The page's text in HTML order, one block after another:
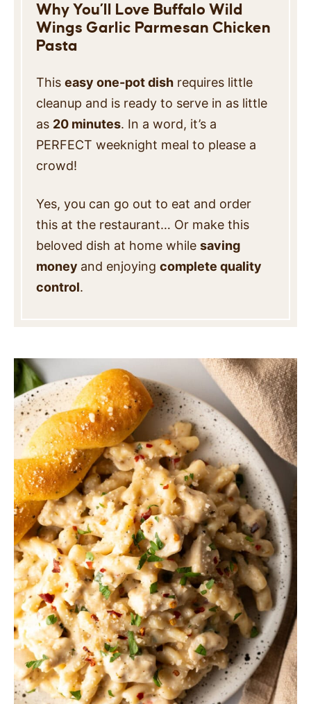
Why You’ll Love Buffalo Wild
Wings Garlic Parmesan Chicken
Pasta
This easy one-pot dish requires little
cleanup and is ready to serve in as little
as 20 minutes. In a word, it’s a
PERFECT weeknight meal to please a
crowd!
Yes, you can go out to eat and order
this at the restaurant… Or make this
beloved dish at home while saving
money and enjoying complete quality
control.